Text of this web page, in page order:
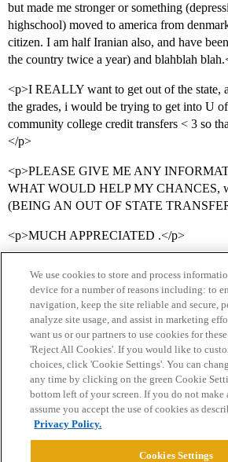
but made me stronger or something
highschool) moved to america from
citizen. I am half Iranian also, and have
the country twice a year) and blahblah
<p>I REALLY want to get out of the state,
the grades, i would be trying to get into U
community college credit transfers < 3 so
</p>
<p>PLEASE GIVE ME ANY
WHAT WOULD HELP MY CHANCES,
(BEING AN OUT OF STATE
<p>MUCH APPRECIATED .</p>
Home Categories Guidelines Terms
Privacy Policy
Powered byDiscourse
We use cookies to store and process
device for a number of reasons including: to
navigation, keep the site reliable and secure,
analyze site usage, and assist in marketing
want us or our partners to use cookies for
'Reject All Cookies'. If you would like to
choices, click 'Cookie Settings'. You can
any time by clicking on the green Cookie
bottom left of your screen. If you do not make
assume you accept the use of cookies as
Privacy Policy.
Cookies Settings